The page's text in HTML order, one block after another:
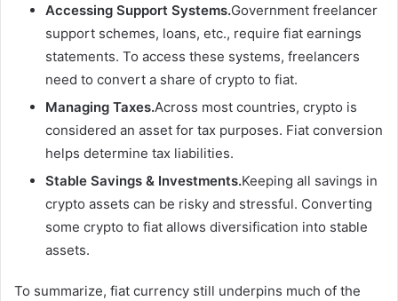
Accessing Support Systems.Government freelancer
support schemes, loans, etc., require fiat earnings
statements. To access these systems, freelancers
need to convert a share of crypto to fiat.
Managing Taxes.Across most countries, crypto is
considered an asset for tax purposes. Fiat conversion
helps determine tax liabilities.
Stable Savings & Investments.Keeping all savings in
crypto assets can be risky and stressful. Converting
some crypto to fiat allows diversification into stable
assets.
To summarize, fiat currency still underpins much of the